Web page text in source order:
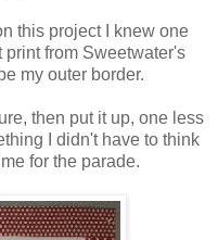
this project I knew one
print from Sweetwater's
my outer border.
then put it up, one less
I didn't have to think
for the parade.